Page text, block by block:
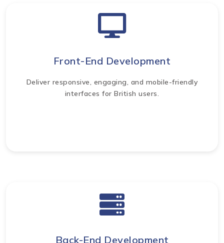
Front-End Development
Deliver responsive, engaging, and mobile-friendly
interfaces for British users.
Back-End Development